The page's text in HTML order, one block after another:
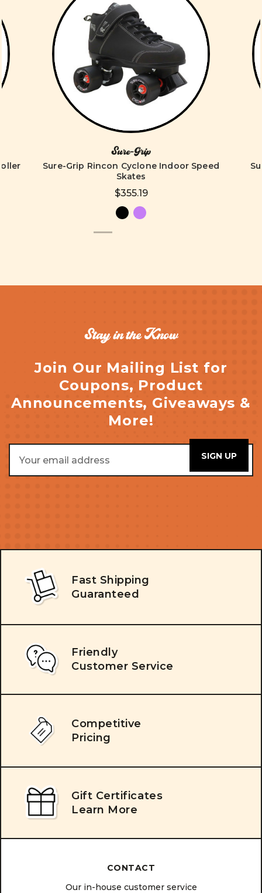
Sure-Grip
Sure-Grip Rincon Cyclone Indoor Speed
Skates
$355.19
Stay in the Know
Join Our Mailing List for
Coupons, Product
Announcements, Giveaways &
More!
Address
Fast Shipping
Guaranteed
Friendly
Customer Service
Competitive
Pricing
Gift Certificates
Learn More
CONTACT
Our in-house customer service